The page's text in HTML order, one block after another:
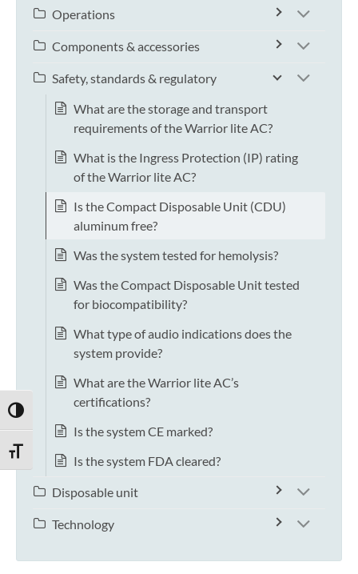
TOGGLE HIGH CONTRAST
TOGGLE FONT SIZE
Operations
Components & accessories
Safety, standards & regulatory
What are the storage and transport
requirements of the Warrior lite AC?
What is the Ingress Protection (IP) rating
of the Warrior lite AC?
Is the Compact Disposable Unit (CDU)
aluminum free?
Was the system tested for hemolysis?
Was the Compact Disposable Unit tested
for biocompatibility?
What type of audio indications does the
system provide?
What are the Warrior lite AC’s
certifications?
Is the system CE marked?
Is the system FDA cleared?
Disposable unit
Technology